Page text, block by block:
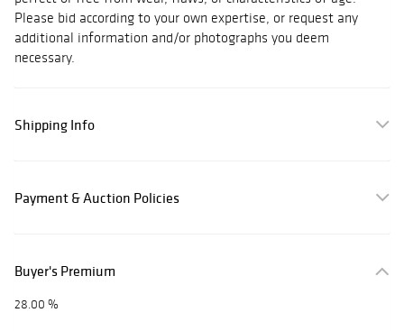
Please bid according to your own expertise, or request any
additional information and/or photographs you deem
necessary.
Shipping Info
Payment & Auction Policies
Buyer's Premium
28.00 %